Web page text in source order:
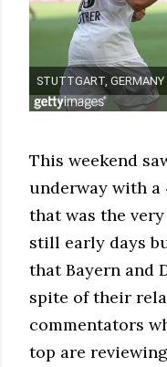
This weekend
underway with a
that was the
still early days
that Bayern and
spite of their
commentators
top are